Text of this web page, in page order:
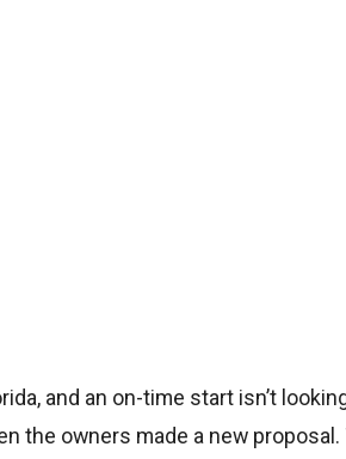
and an on-time start isn’t
the owners made a new